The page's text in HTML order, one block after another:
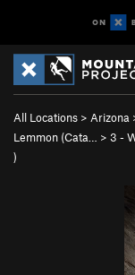
All Locations > Arizona
Lemmon (Cata…
> 3 -
)